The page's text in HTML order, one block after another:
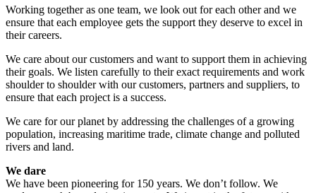
Working together as one team, we look out for each other and we
ensure that each employee gets the support they deserve to excel in
their careers.
We care about our customers and want to support them in achieving
their goals. We listen carefully to their exact requirements and work
shoulder to shoulder with our customers, partners and suppliers, to
ensure that each project is a success.
We care for our planet by addressing the challenges of a growing
population, increasing maritime trade, climate change and polluted
rivers and land.
We dare
We have been pioneering for 150 years. We don’t follow. We